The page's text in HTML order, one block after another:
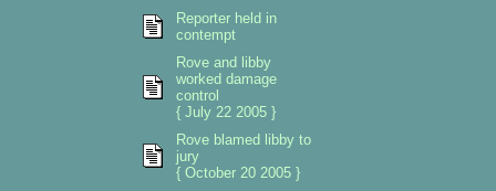
Reporter held in
contempt
Rove and libby
worked damage
control
{ July 22 2005 }
Rove blamed libby to
jury
{ October 20 2005 }